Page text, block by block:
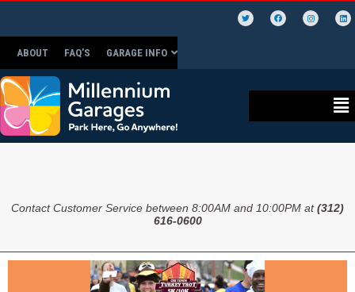
ABOUT FAQ’S GARAGE INFO
Contact Customer Service between 8:00AM and 10:00PM at(312)
616-0600